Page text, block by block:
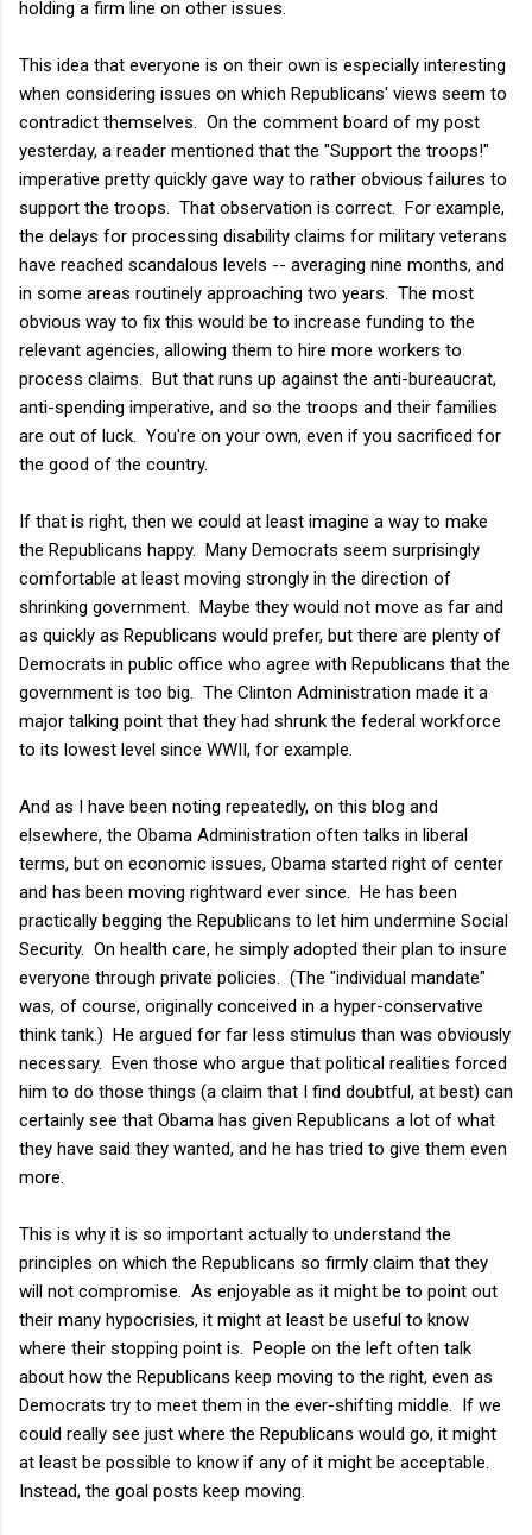
holding a firm line on other issues.
This idea that everyone is on their own is especially interesting
when considering issues on which Republicans' views seem to
contradict themselves. On the comment board of my post
yesterday, a reader mentioned that the "Support the troops!"
imperative pretty quickly gave way to rather obvious failures to
support the troops. That observation is correct. For example,
the delays for processing disability claims for military veterans
have reached scandalous levels -- averaging nine months, and
in some areas routinely approaching two years. The most
obvious way to fix this would be to increase funding to the
relevant agencies, allowing them to hire more workers to
process claims. But that runs up against the anti-bureaucrat,
anti-spending imperative, and so the troops and their families
are out of luck. You're on your own, even if you sacrificed for
the good of the country.
If that is right, then we could at least imagine a way to make
the Republicans happy. Many Democrats seem surprisingly
comfortable at least moving strongly in the direction of
shrinking government. Maybe they would not move as far and
as quickly as Republicans would prefer, but there are plenty of
Democrats in public office who agree with Republicans that the
government is too big. The Clinton Administration made it a
major talking point that they had shrunk the federal workforce
to its lowest level since WWII, for example.
And as I have been noting repeatedly, on this blog and
elsewhere, the Obama Administration often talks in liberal
terms, but on economic issues, Obama started right of center
and has been moving rightward ever since. He has been
practically begging the Republicans to let him undermine Social
Security. On health care, he simply adopted their plan to insure
everyone through private policies. (The "individual mandate"
was, of course, originally conceived in a hyper-conservative
think tank.) He argued for far less stimulus than was obviously
necessary. Even those who argue that political realities forced
him to do those things (a claim that I find doubtful, at best) can
certainly see that Obama has given Republicans a lot of what
they have said they wanted, and he has tried to give them even
more.
This is why it is so important actually to understand the
principles on which the Republicans so firmly claim that they
will not compromise. As enjoyable as it might be to point out
their many hypocrisies, it might at least be useful to know
where their stopping point is. People on the left often talk
about how the Republicans keep moving to the right, even as
Democrats try to meet them in the ever-shifting middle. If we
could really see just where the Republicans would go, it might
at least be possible to know if any of it might be acceptable.
Instead, the goal posts keep moving.